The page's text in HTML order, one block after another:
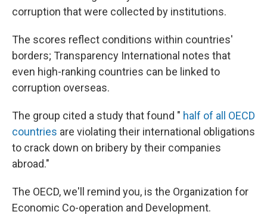
corruption that were collected by institutions.
The scores reflect conditions within countries'
borders; Transparency International notes that
even high-ranking countries can be linked to
corruption overseas.
The group cited a study that found " half of all OECD
countries are violating their international obligations
to crack down on bribery by their companies
abroad."
The OECD, we'll remind you, is the Organization for
Economic Co-operation and Development.